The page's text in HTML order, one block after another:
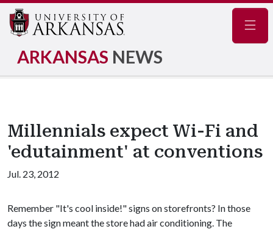
ARKANSAS NEWS
Millennials expect Wi-Fi and
'edutainment' at conventions
Jul. 23, 2012
Remember "It's cool inside!" signs on storefronts? In those
days the sign meant the store had air conditioning. The